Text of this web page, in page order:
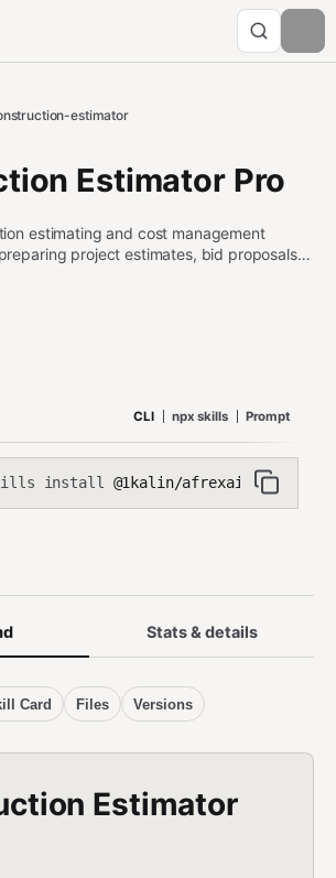
estimator
Estimator Pro
estimating and cost management
project estimates, bid proposals,
engineering, change order
and infrastructure projects. Trigger on
cost', 'bid', 'takeoff', 'cost breakdown',
CLI npx skills Prompt
install @1kalin/afrexai-
Stats & details
Card Files Versions
Estimator